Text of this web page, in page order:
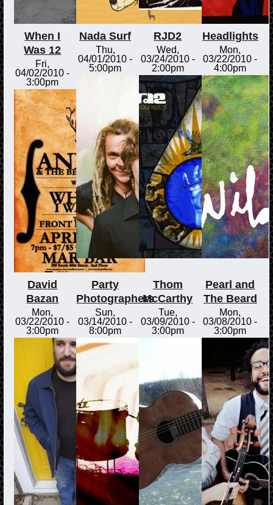
When I
Was 12
Fri,
04/02/2010 -
3:00pm
Nada Surf
Thu,
04/01/2010 -
5:00pm
RJD2
Wed,
03/24/2010 -
2:00pm
Headlights
Mon,
03/22/2010 -
4:00pm
David
Bazan
Mon,
03/22/2010 -
3:00pm
Party
Photographers
Sun,
03/14/2010 -
8:00pm
Thom
McCarthy
Tue,
03/09/2010 -
3:00pm
Pearl and
The Beard
Mon,
03/08/2010 -
3:00pm